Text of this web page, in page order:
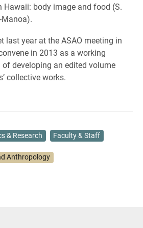
Hawaii: body image and food (S.
Manoa).
last year at the ASAO meeting in
in 2013 as a working
developing an edited volume
collective works.
& Research Faculty & Staff
Anthropology